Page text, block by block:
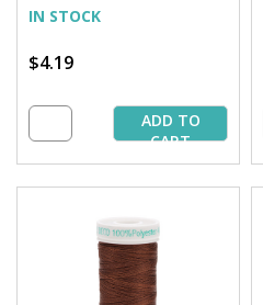
IN STOCK
$4.19
ADD TO
CART